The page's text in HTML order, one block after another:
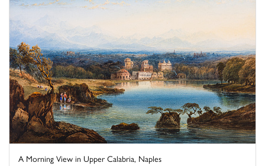
A Morning View in Upper Calabria, Naples